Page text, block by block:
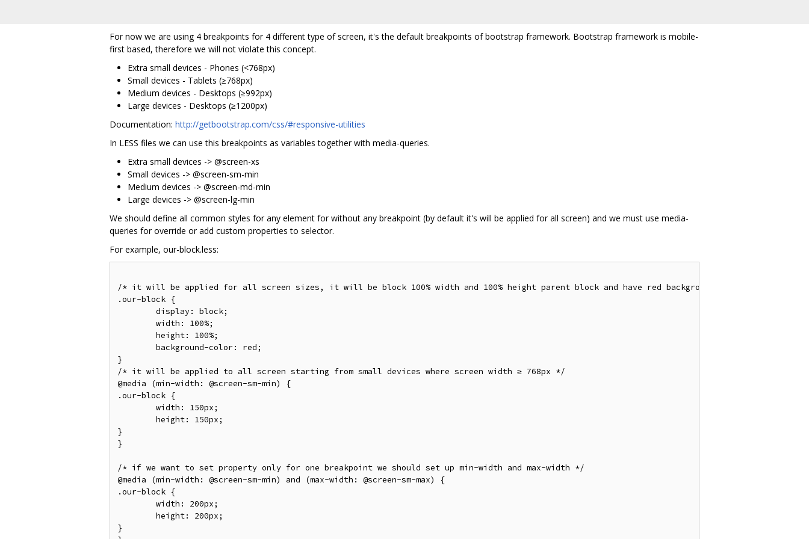
For now we are using 4 breakpoints for 4 different type of screen, it's the default breakpoints of bootstrap framework. Bootstrap framework is mobile-
first based, therefore we will not violate this concept.
Extra small devices - Phones (<768px)
Small devices - Tablets (≥768px)
Medium devices - Desktops (≥992px)
Large devices - Desktops (≥1200px)
Documentation: http://getbootstrap.com/css/#responsive-utilities
In LESS files we can use this breakpoints as variables together with media-queries.
Extra small devices -> @screen-xs
Small devices -> @screen-sm-min
Medium devices -> @screen-md-min
Large devices -> @screen-lg-min
We should define all common styles for any element for without any breakpoint (by default it's will be applied for all screen) and we must use media-
queries for override or add custom properties to selector.
For example, our-block.less:
/* it will be applied for all screen sizes, it will be block 100% width and 100% height parent block and have red background  */
.our-block {
}
/* it will be applied to all screen starting from small devices where screen width ≥ 768px */
@media (min-width: @screen-sm-min) {
.our-block {
}
}
/* if we want to set property only for one breakpoint we should set up min-width and max-width */
@media (min-width: @screen-sm-min) and (max-width: @screen-sm-max) {
.our-block {
}